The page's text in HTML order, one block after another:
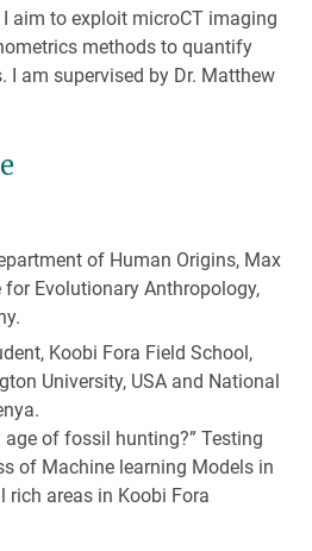
aim to exploit microCT imaging
methods to quantify
I am supervised by Dr. Matthew
of Human Origins, Max
Evolutionary Anthropology,
Koobi Fora Field School,
University, USA and National
age of fossil hunting?” Testing
of Machine learning Models in
rich areas in Koobi Fora